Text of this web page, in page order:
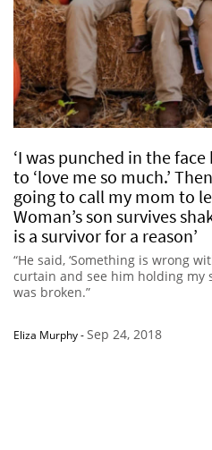
‘I was punched in the
to ‘love me so much.’
going to call my mom to
Woman’s son survives
is a survivor for a reason’
“He said, ‘Something is wrong
curtain and see him holding my
was broken.”
Eliza Murphy-Sep 24, 2018